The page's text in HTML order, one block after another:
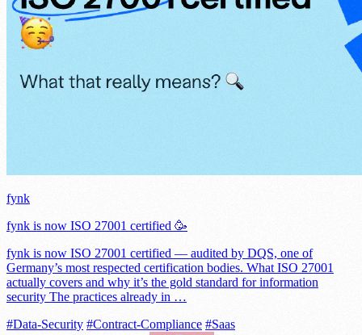
fynk
fynk is now ISO 27001 certified 🥳
fynk is now ISO 27001 certified — audited by DQS, one of
Germany’s most respected certification bodies. What ISO 27001
actually covers and why it’s the gold standard for information
security The practices already in …
#Data-Security #Contract-Compliance #Saas